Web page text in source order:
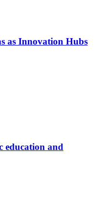
as Innovation Hubs
education and